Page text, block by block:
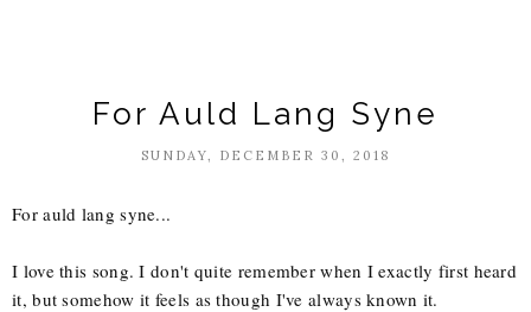
For Auld Lang Syne
SUNDAY, DECEMBER 30, 2018
For auld lang syne...
I love this song. I don't quite remember when I exactly first heard
it, but somehow it feels as though I've always known it.